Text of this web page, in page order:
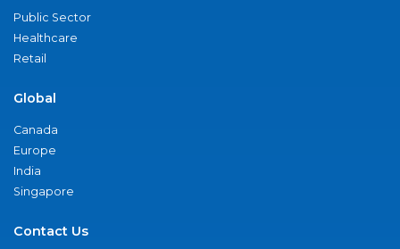
Public Sector
Healthcare
Retail
Global
Canada
Europe
India
Singapore
Contact Us